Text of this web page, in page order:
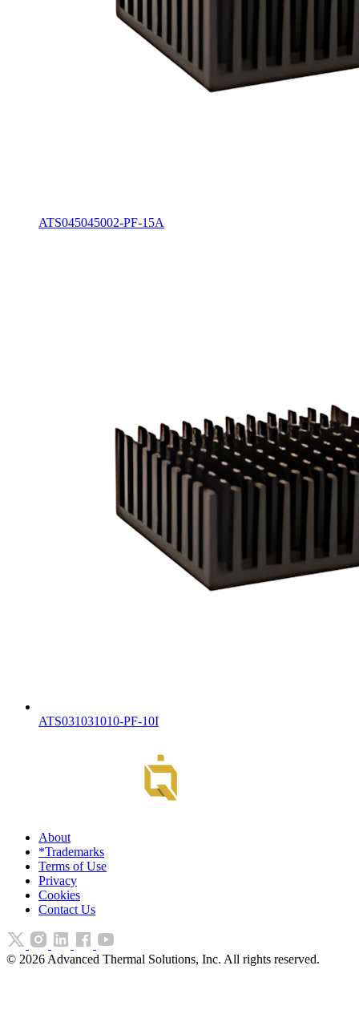
ATS045045002-PF-15A
ATS031031010-PF-10I
About
*Trademarks
Terms of Use
Privacy
Cookies
Contact Us
© 2026 Advanced Thermal Solutions, Inc. All rights reserved.